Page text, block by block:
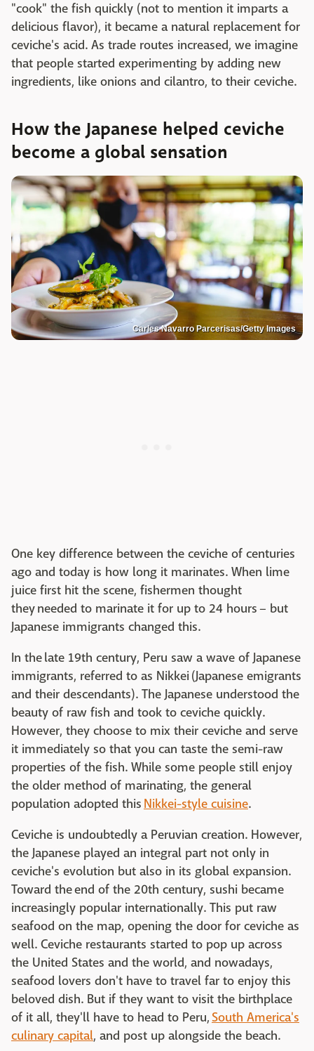
"cook" the fish quickly (not to mention it imparts a
delicious flavor), it became a natural replacement for
ceviche's acid. As trade routes increased, we imagine
that people started experimenting by adding new
ingredients, like onions and cilantro, to their ceviche.
How the Japanese helped ceviche
become a global sensation
Carles Navarro Parcerisas/Getty Images
One key difference between the ceviche of centuries
ago and today is how long it marinates. When lime
juice first hit the scene, fishermen thought
they needed to marinate it for up to 24 hours – but
Japanese immigrants changed this.
In the late 19th century, Peru saw a wave of Japanese
immigrants, referred to as Nikkei (Japanese emigrants
and their descendants). The Japanese understood the
beauty of raw fish and took to ceviche quickly.
However, they choose to mix their ceviche and serve
it immediately so that you can taste the semi-raw
properties of the fish. While some people still enjoy
the older method of marinating, the general
population adopted this Nikkei-style cuisine.
Ceviche is undoubtedly a Peruvian creation. However,
the Japanese played an integral part not only in
ceviche's evolution but also in its global expansion.
Toward the end of the 20th century, sushi became
increasingly popular internationally. This put raw
seafood on the map, opening the door for ceviche as
well. Ceviche restaurants started to pop up across
the United States and the world, and nowadays,
seafood lovers don't have to travel far to enjoy this
beloved dish. But if they want to visit the birthplace
of it all, they'll have to head to Peru, South America's
culinary capital, and post up alongside the beach.